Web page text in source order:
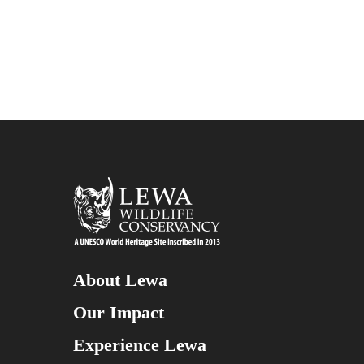
About Lewa
Our Impact
Experience Lewa